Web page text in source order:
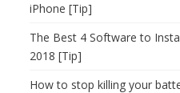
iPhone [Tip]
The Best 4 Software to
2018 [Tip]
How to stop killing your